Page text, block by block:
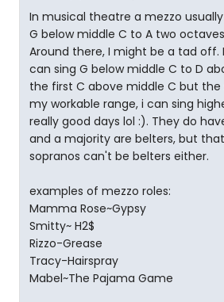
In musical theatre a mezzo
G below middle C to A two
Around there, I might be a tad off.
can sing G below middle C to D
the first C above middle C but
my workable range, i can sing
really good days lol :). They do
and a majority are belters, but
sopranos can't be belters either.
examples of mezzo roles:
Mamma Rose~Gypsy
Smitty~ H2$
Rizzo-Grease
Tracy-Hairspray
Mabel~The Pajama Game